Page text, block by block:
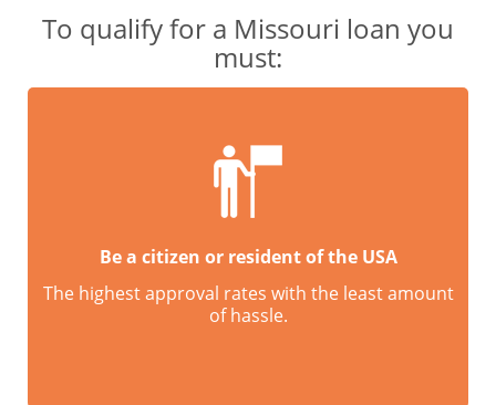
To qualify for a Missouri loan you
must:
Be a citizen or resident of the USA
The highest approval rates with the least amount
of hassle.